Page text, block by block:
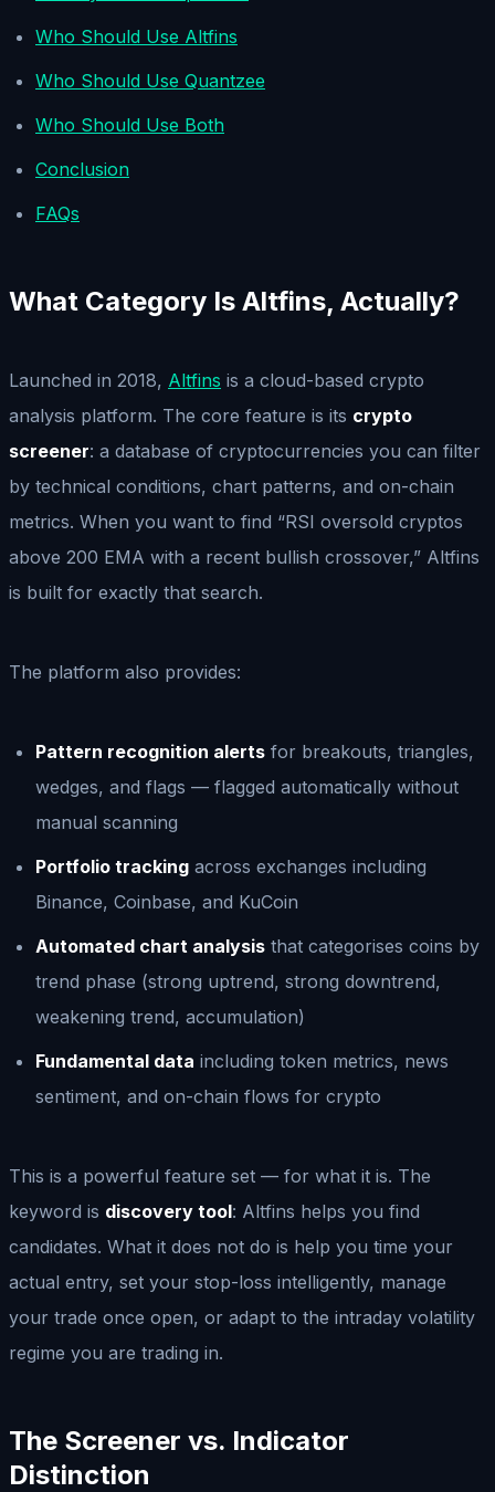
Who Should Use Altfins
Who Should Use Quantzee
Who Should Use Both
Conclusion
FAQs
What Category Is Altfins, Actually?
Launched in 2018, Altfins is a cloud-based crypto
analysis platform. The core feature is its crypto
screener: a database of cryptocurrencies you can filter
by technical conditions, chart patterns, and on-chain
metrics. When you want to find “RSI oversold cryptos
above 200 EMA with a recent bullish crossover,” Altfins
is built for exactly that search.
The platform also provides:
Pattern recognition alerts for breakouts, triangles,
wedges, and flags — flagged automatically without
manual scanning
Portfolio tracking across exchanges including
Binance, Coinbase, and KuCoin
Automated chart analysis that categorises coins by
trend phase (strong uptrend, strong downtrend,
weakening trend, accumulation)
Fundamental data including token metrics, news
sentiment, and on-chain flows for crypto
This is a powerful feature set — for what it is. The
keyword is discovery tool: Altfins helps you find
candidates. What it does not do is help you time your
actual entry, set your stop-loss intelligently, manage
your trade once open, or adapt to the intraday volatility
regime you are trading in.
The Screener vs. Indicator
Distinction